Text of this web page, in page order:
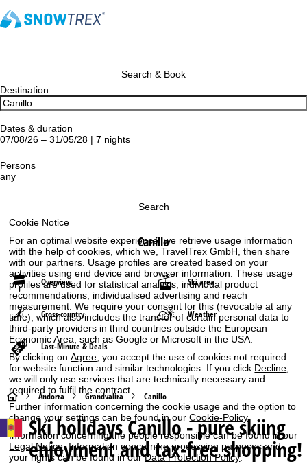
Cookie Notice
For an optimal website experience, we retrieve usage information
with the help of cookies, which we, TravelTrex GmbH, then share
with our partners. Usage profiles are created based on your
activities using end device and browser information. These usage
profiles are used for statistical analysis, individual product
recommendations, individualised advertising and reach
measurement. We require your consent for this (revocable at any
time), which also includes the transfer of certain personal data to
third-party providers in third countries outside the European
Economic Area, such as Google or Microsoft in the USA.
By clicking onAgree , you accept the use of cookies not required
for website function and similar technologies. If you click Decline
we will only use services that are technically necessary and
required to fulfil the contract.
Further information concerning the cookie usage and the option to
change your settings can be found in ourCookie-Policy.
Information concerning the people responsible can be found in our
Legal Notice. Information concerning processing purposes and
your rights can be found in ourData Protection Policy.
Search & Book
Destination
Dates & duration
07/08/26 – 31/05/28 | 7 nights
Persons
any
Search
Canillo
Overview Ski area
Cross-country Weather
Last-Minute & Deals
H
o
m
Andorra Grandvalira Canillo
Ski holidaysCanillo - pure skiing
enjoyment and tax-free shopping!